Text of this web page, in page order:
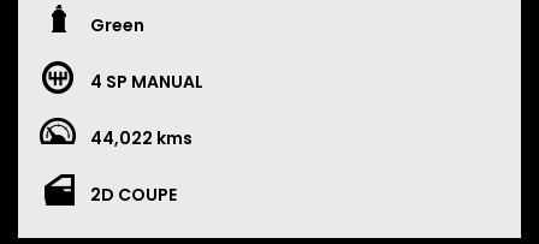
Green
4 SP MANUAL
44,022 kms
2D COUPE